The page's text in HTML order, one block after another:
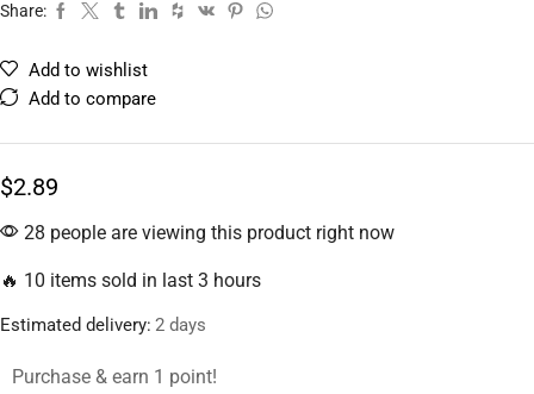
Share:
Add to wishlist
Add to compare
$2.89
28 people are viewing this product right now
🔥 10 items sold in last 3 hours
Estimated delivery: 2 days
Purchase & earn 1 point!